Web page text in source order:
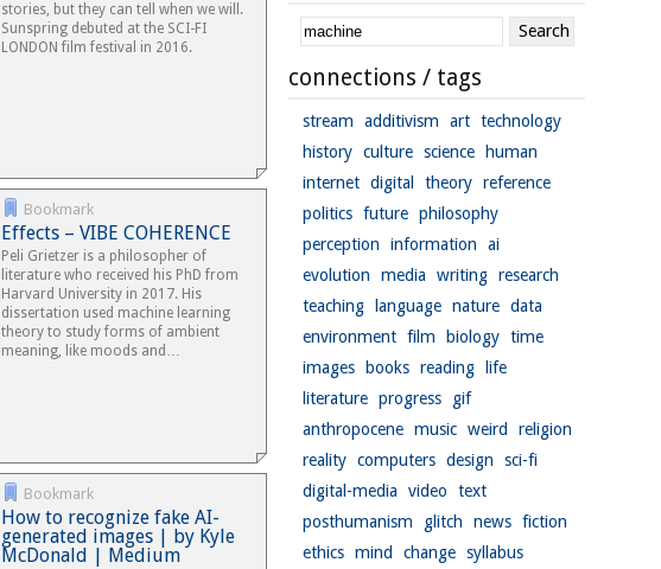
stories, but they can tell when we will.
Sunspring debuted at the SCI-FI
LONDON film festival in 2016.
Bookmark
Effects – VIBE COHERENCE
Peli Grietzer is a philosopher of
literature who received his PhD from
Harvard University in 2017. His
dissertation used machine learning
theory to study forms of ambient
meaning, like moods and…
Bookmark
How to recognize fake AI-
generated images | by Kyle
McDonald | Medium
connections / tags
stream additivism art technology
history culture science
human
internet digital theory reference
politics future philosophy
perception
information
ai
evolution
media writing research
teaching
language nature data
environment film biology time
images
books reading
life
literature progress
gif
anthropocene music weird
religion
reality computers design
sci-fi
digital-media
video
text
posthumanism
glitch news fiction
ethics mind change syllabus